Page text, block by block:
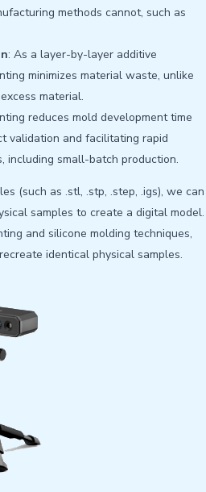
methods cannot, such as
: As a layer-by-layer additive
minimizes material waste, unlike
material.
reduces mold development time
validation and facilitating rapid
including small-batch production.
(such as .stl, .stp, .step, .igs), we can
samples to create a digital model.
and silicone molding techniques,
identical physical samples.